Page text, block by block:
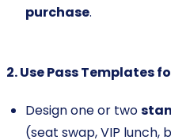
purchase.
2. Use Pass Templates
Design one or two
(seat swap, VIP lunch,